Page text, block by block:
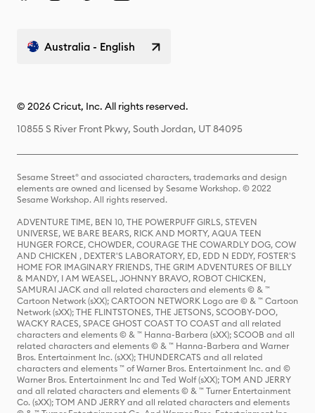
Australia - English
© 2026 Cricut, Inc. All rights reserved.
10855 S River Front Pkwy, South Jordan, UT 84095
Sesame Street® and associated characters, trademarks and design
elements are owned and licensed by Sesame Workshop. © 2022
Sesame Workshop. All rights reserved.
ADVENTURE TIME, BEN 10, THE POWERPUFF GIRLS, STEVEN
UNIVERSE, WE BARE BEARS, RICK AND MORTY, AQUA TEEN
HUNGER FORCE, CHOWDER, COURAGE THE COWARDLY DOG, COW
AND CHICKEN , DEXTER'S LABORATORY, ED, EDD N EDDY, FOSTER'S
HOME FOR IMAGINARY FRIENDS, THE GRIM ADVENTURES OF BILLY
& MANDY, I AM WEASEL, JOHNNY BRAVO, ROBOT CHICKEN,
SAMURAI JACK and all related characters and elements © & ™
Cartoon Network (sXX); CARTOON NETWORK Logo are © & ™ Cartoon
Network (sXX); THE FLINTSTONES, THE JETSONS, SCOOBY-DOO,
WACKY RACES, SPACE GHOST COAST TO COAST and all related
characters and elements © & ™ Hanna-Barbera (sXX); SCOOB and all
related characters and elements © & ™ Hanna-Barbera and Warner
Bros. Entertainment Inc. (sXX); THUNDERCATS and all related
characters and elements ™ of Warner Bros. Entertainment Inc. and ©
Warner Bros. Entertainment Inc and Ted Wolf (sXX); TOM AND JERRY
and all related characters and elements © & ™ Turner Entertainment
Co. (sXX); TOM AND JERRY and all related characters and elements